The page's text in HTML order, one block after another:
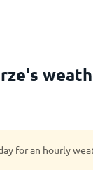
for an hourly